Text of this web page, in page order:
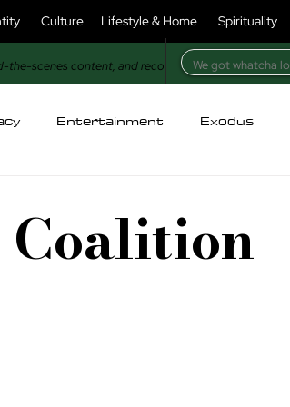
Culture Lifestyle & Home Spirituality
the-scenes content, and recognition in our magazine.
Entertainment Exodus
Identity Injustice Kitchen
Coalition